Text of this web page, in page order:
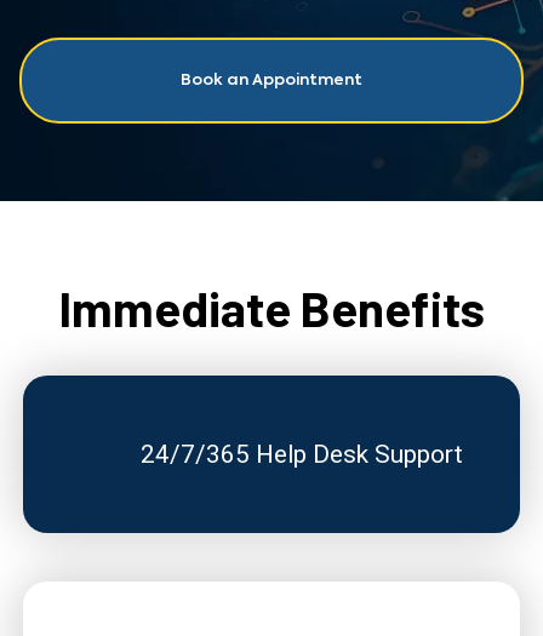
Book an Appointment
Immediate Benefits
24/7/365 Help Desk Support